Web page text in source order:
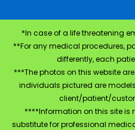
*In case of a life threatening
**For any medical procedures,
differently, each
***The photos on this website
individuals pictured are
client/patient/
****Information on this site is
substitute for professional